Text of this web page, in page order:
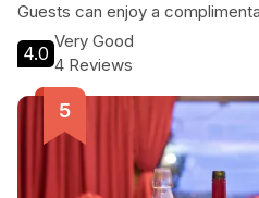
Guests can enjoy a
explore nearby native bushland
couples and families alike, The
peaceful escape with modern
a home away from home.
4.0
Very Good
4 Reviews